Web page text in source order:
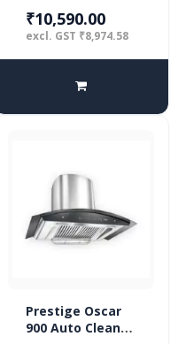
₹10,590.00
excl. GST ₹8,974.58
Prestige Oscar
900 Auto Clean